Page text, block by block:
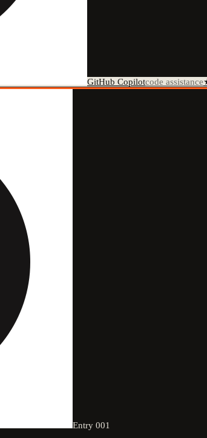
GitHub Copilotcode assistance
Entry 001